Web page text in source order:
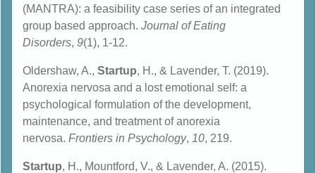
(MANTRA): a feasibility case series of an integrated
group based approach. Journal of Eating
Disorders, 9(1), 1-12.
Oldershaw, A., Startup, H., & Lavender, T. (2019).
Anorexia nervosa and a lost emotional self: a
psychological formulation of the development,
maintenance, and treatment of anorexia
nervosa. Frontiers in Psychology, 10, 219.
Startup, H., Mountford, V., & Lavender, A. (2015).